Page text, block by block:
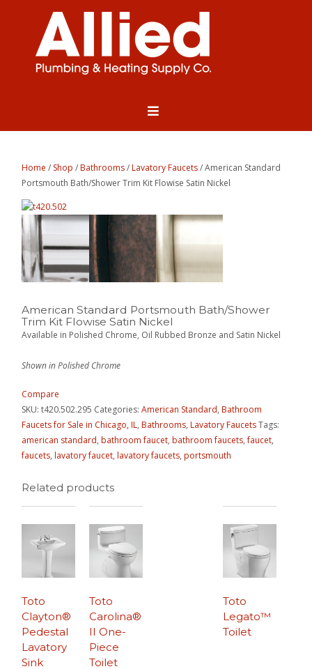
Home / Shop /Bathrooms/Lavatory Faucets/ American Standard
Portsmouth Bath/Shower Trim Kit Flowise Satin Nickel
American Standard Portsmouth Bath/Shower
Trim Kit Flowise Satin Nickel
Available in Polished Chrome, Oil Rubbed Bronze and Satin Nickel
Shown in Polished Chrome
Compare
SKU:t420.502.295 Categories:American Standard,Bathroom
Faucets for Sale in Chicago, IL,Bathrooms,Lavatory FaucetsTags:
american standard,bathroom faucet,bathroom faucets,faucet,
faucets,lavatory faucet,lavatory faucets,portsmouth
Related products
Toto
Clayton®
Pedestal
Lavatory
Sink
Toto
Legato™
Toilet
Toto
Carolina®
II One-
Piece
Toilet